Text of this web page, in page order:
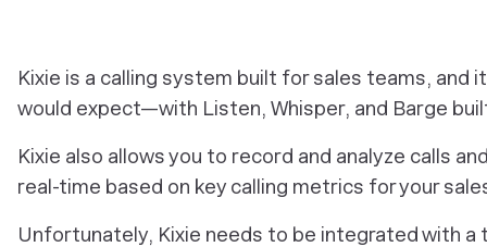
Kixie is a calling system built for sales teams, and
would expect—with Listen, Whisper, and Barge
Kixie also allows you to record and analyze calls
real-time based on key calling metrics for your
Unfortunately, Kixie needs to be integrated with